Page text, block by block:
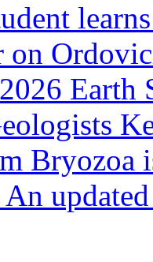
on
Earth
Bryozoa